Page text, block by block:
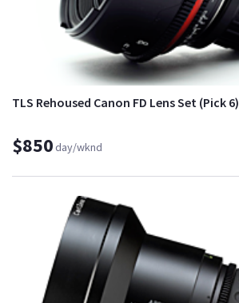
TLS Rehoused Canon FD Lens Set (Pick 6)
$850day/wknd